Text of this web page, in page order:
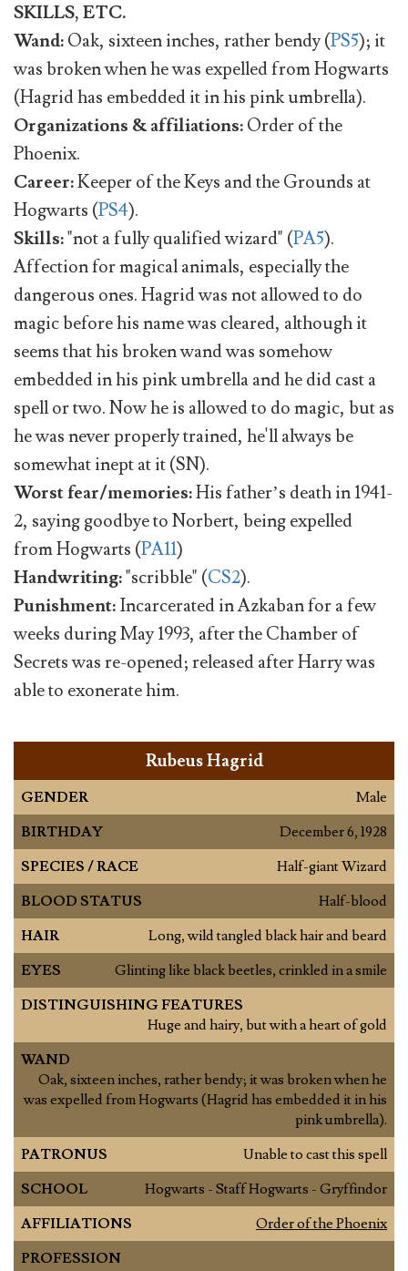
SKILLS, ETC.
Wand:Oak, sixteen inches, rather bendy (PS5); it
was broken when he was expelled from Hogwarts
(Hagrid has embedded it in his pink umbrella).
Organizations & affiliations:Order of the
Phoenix.
Career:Keeper of the Keys and the Grounds at
Hogwarts (PS4).
Skills:"not a fully qualified wizard" (PA5).
Affection for magical animals, especially the
dangerous ones. Hagrid was not allowed to do
magic before his name was cleared, although it
seems that his broken wand was somehow
embedded in his pink umbrella and he did cast a
spell or two. Now he is allowed to do magic, but as
he was never properly trained, he'll always be
somewhat inept at it (SN).
Worst fear/memories:His father’s death in 1941-
2, saying goodbye to Norbert, being expelled
from Hogwarts (PA11)
Handwriting:"scribble" (CS2).
Punishment:Incarcerated in Azkaban for a few
weeks during May 1993, after the Chamber of
Secrets was re-opened; released after Harry was
able to exonerate him.
Rubeus Hagrid
GENDER
Male
BIRTHDAY
December 6, 1928
SPECIES / RACE
Half-giant Wizard
BLOOD STATUS
Half-blood
HAIR
Long, wild tangled black hair and beard
EYES
Glinting like black beetles, crinkled in a smile
DISTINGUISHING FEATURES
Huge and hairy, but with a heart of gold
WAND
Oak, sixteen inches, rather bendy; it was broken when he
was expelled from Hogwarts (Hagrid has embedded it in his
pink umbrella).
PATRONUS
Unable to cast this spell
SCHOOL
Hogwarts - Staff Hogwarts - Gryffindor
AFFILIATIONS
Order of the Phoenix
PROFESSION